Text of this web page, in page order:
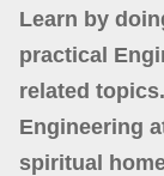
Learn by
practical
related
Engineering
spiritual